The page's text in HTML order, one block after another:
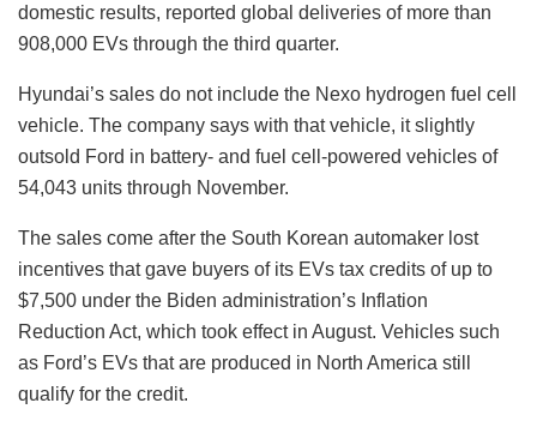
domestic results, reported global deliveries of more than
908,000 EVs through the third quarter.
Hyundai’s sales do not include the Nexo hydrogen fuel cell
vehicle. The company says with that vehicle, it slightly
outsold Ford in battery- and fuel cell-powered vehicles of
54,043 units through November.
The sales come after the South Korean automaker lost
incentives that gave buyers of its EVs tax credits of up to
$7,500 under the Biden administration’s Inflation
Reduction Act, which took effect in August. Vehicles such
as Ford’s EVs that are produced in North America still
qualify for the credit.